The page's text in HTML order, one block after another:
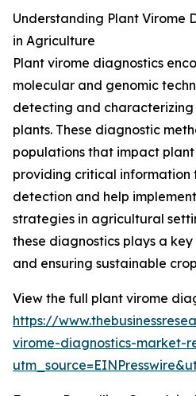
Understanding Plant Virome
in Agriculture
Plant virome diagnostics
molecular and genomic
detecting and characterizing
plants. These diagnostic
populations that impact
providing critical information
detection and help
strategies in agricultural
these diagnostics plays a key
and ensuring sustainable
View the full plant virome
https://
virome-diagnostics-market-